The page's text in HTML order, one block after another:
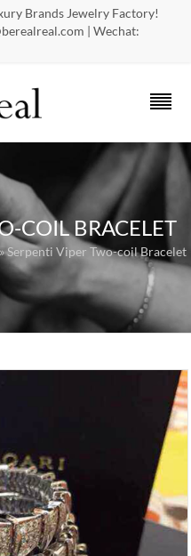
Brands Jewelry Factory!
| Wechat:
COIL BRACELET
» Serpenti Viper Two-coil Bracelet